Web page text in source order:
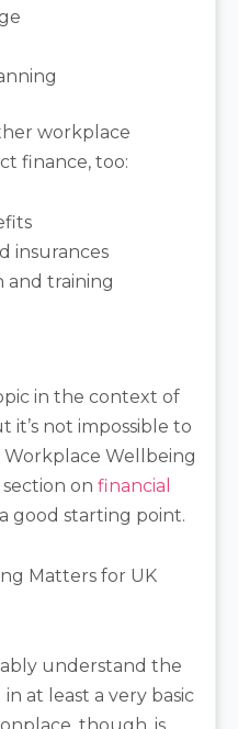
workplace
finance, too:
insurances
and training
in the context of
not impossible to
Wellbeing
section on financial
good starting point.
Matters for UK
understand the
at least a very basic